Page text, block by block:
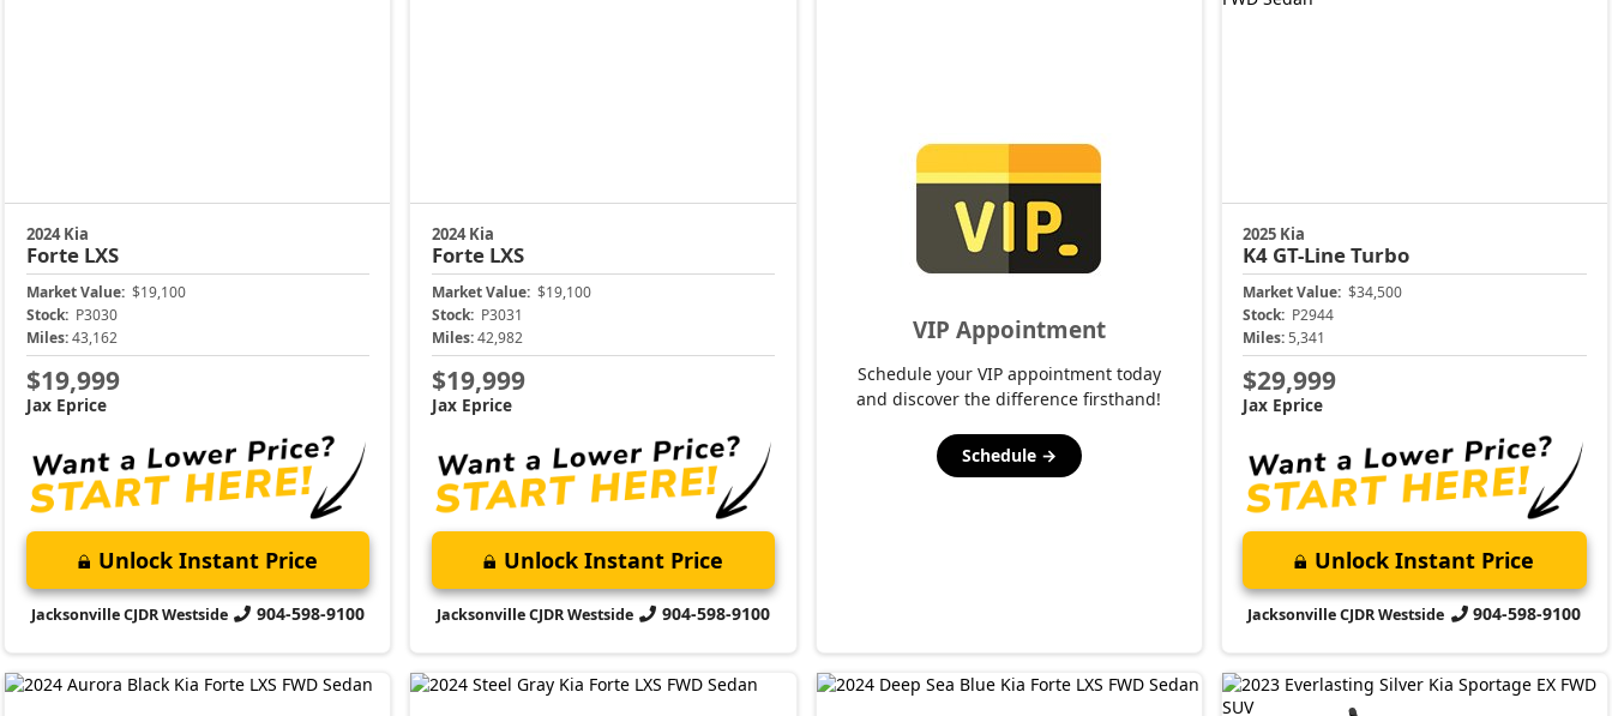
2024 Kia
Forte LXS
Market Value: $19,100
Stock: P3030
Miles: 43,162
$19,999
Jax Eprice
Unlock Instant Price
Jacksonville CJDR Westside 904-598-9100
2024 Kia
Forte LXS
Market Value: $19,100
Stock: P3031
Miles:42,982
$19,999
Jax Eprice
Unlock Instant Price
Jacksonville CJDR Westside 904-598-9100
VIP Appointment
Schedule your VIP appointment today
and discover the difference firsthand!
Schedule →
2025 Kia
K4 GT-Line Turbo
Market Value: $34,500
Stock: P2944
Miles:5,341
$29,999
Jax Eprice
Unlock Instant Price
Jacksonville CJDR Westside 904-598-9100